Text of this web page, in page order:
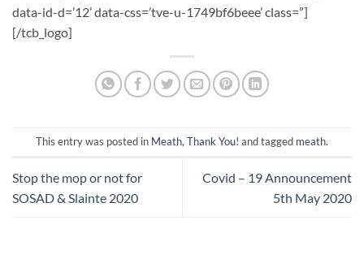
data-id-d=’12’ data-css=’tve-u-1749bf6beee’ class=”]
[/tcb_logo]
This entry was posted in Meath, Thank You! and tagged meath.
Stop the mop or not for
SOSAD & Slainte 2020
Covid – 19 Announcement
5th May 2020